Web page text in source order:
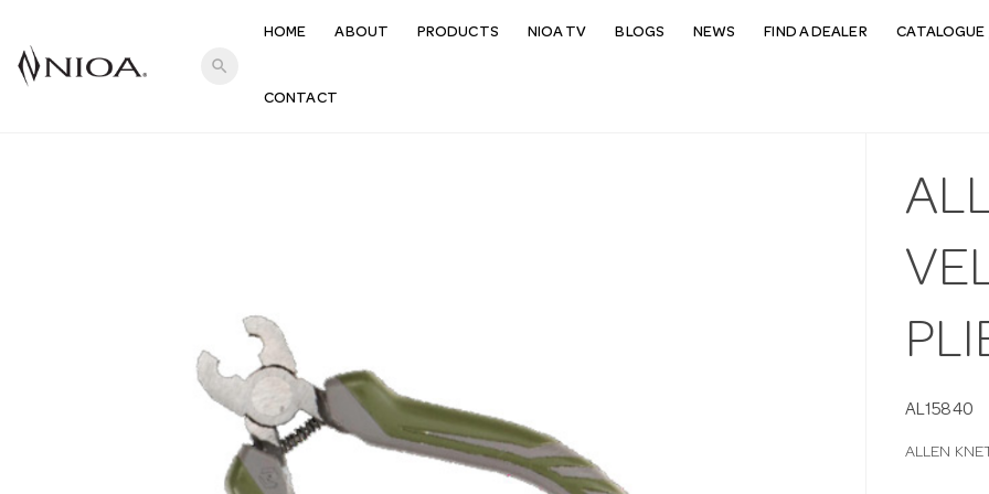
search
HOME ABOUT PRODUCTS NIOA TV BLOGS NEWS FIND A DEALER CATALOGUE
CONTACT
AL15840
ALLEN